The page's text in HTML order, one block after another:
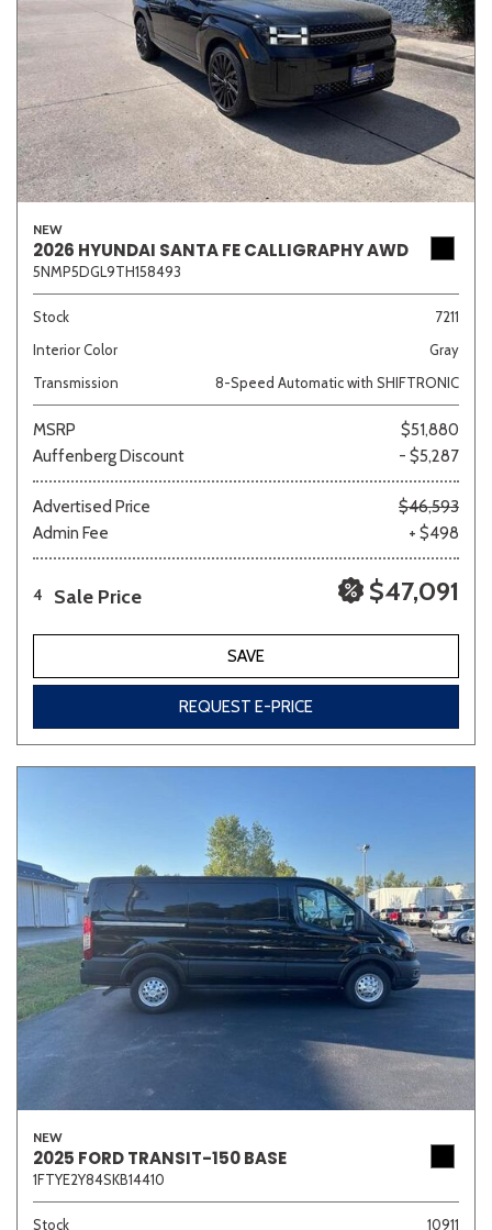
NEW
2026 HYUNDAI SANTA FE CALLIGRAPHY AWD
5NMP5DGL9TH158493
Stock
7211
Interior Color
Gray
Transmission
8-Speed Automatic with SHIFTRONIC
MSRP
$51,880
Auffenberg Discount
- $5,287
Advertised Price
$46,593
Admin Fee
+ $498
4 Sale Price $47,091
SAVE
REQUEST E-PRICE
NEW
2025 FORD TRANSIT-150 BASE
1FTYE2Y84SKB14410
Stock 10911